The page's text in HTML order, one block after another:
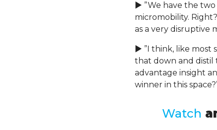
► ”We have the
micromobility.
as a very disruptive
► ”I think, like most
that down and distil
advantage insight
winner in this
Watch